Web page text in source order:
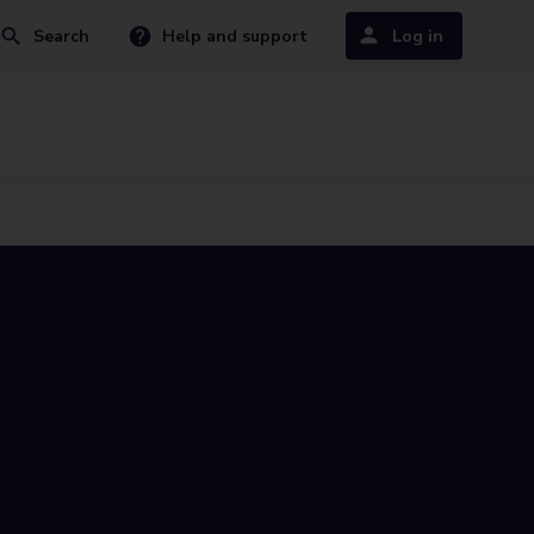
Search Help and support Log in